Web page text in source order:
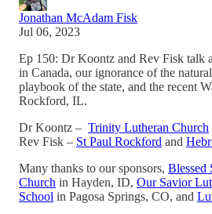
Jonathan McAdam Fisk
Jul 06, 2023
Ep 150: Dr Koontz and Rev Fisk talk
in Canada, our ignorance of the
playbook of the state, and the recent
Rockford, IL.
Dr Koontz – Trinity Lutheran Church
Rev Fisk – St Paul Rockford and
Many thanks to our sponsors, Blessed
Church in Hayden, ID, Our Savior
School in Pagosa Springs, CO, and